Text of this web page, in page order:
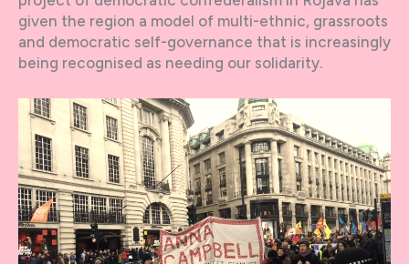
given the region a model of multi-ethnic, grassroots
and democratic self-governance that is increasingly
being recognised as needing our solidarity.